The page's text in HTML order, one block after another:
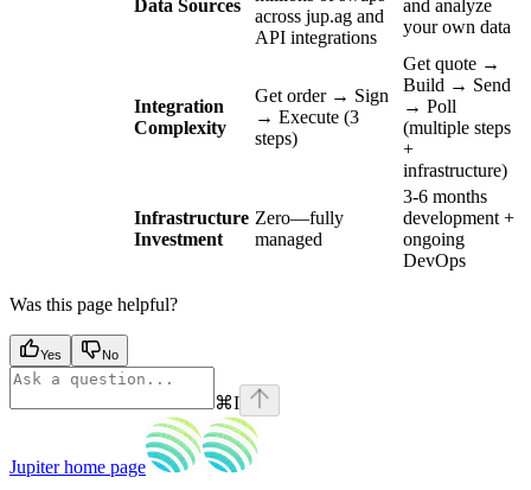
Data Sources
across jup.ag and
API integrations
and analyze
your own data
Integration
Complexity
Get order → Sign
→ Execute (3
steps)
Get quote →
Build → Send
→ Poll
(multiple steps
+
infrastructure)
Infrastructure
Investment
Zero—fully
managed
3-6 months
development +
ongoing
DevOps
Was this page helpful?
Yes No
⌘I
Jupiterhome page